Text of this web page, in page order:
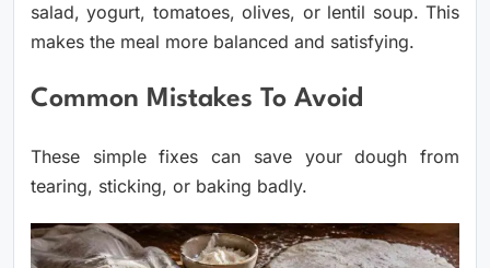
salad, yogurt, tomatoes, olives, or lentil soup. This
makes the meal more balanced and satisfying.
Common Mistakes To Avoid
These simple fixes can save your dough from
tearing, sticking, or baking badly.